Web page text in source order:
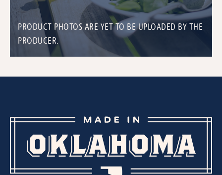
PRODUCT PHOTOS ARE YET TO BE UPLOADED BY THE
PRODUCER.